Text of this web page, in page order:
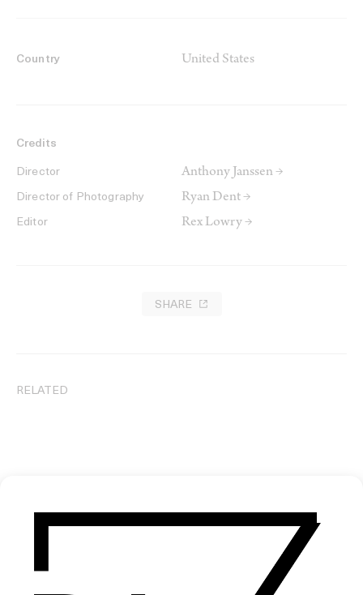
Country United States
Credits
Director Anthony Janssen →
Director of Photography Ryan Dent →
Editor Rex Lowry →
SHARE
RELATED